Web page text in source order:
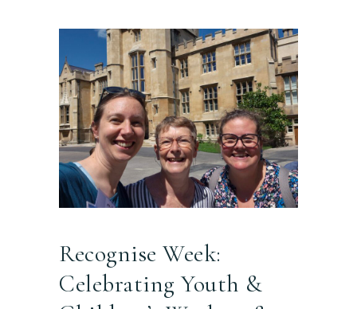
Recognise Week:
Celebrating Youth &